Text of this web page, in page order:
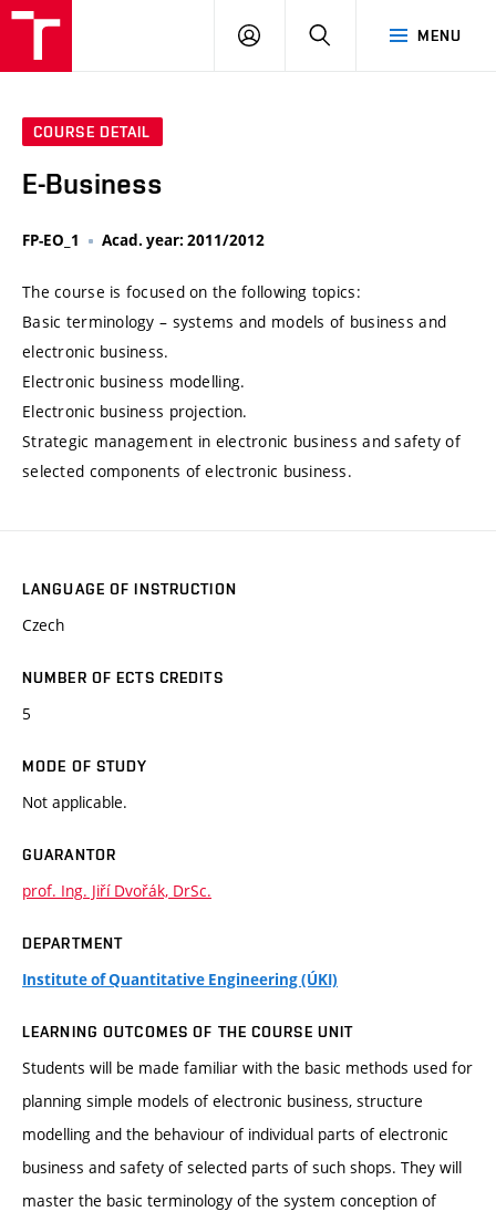
MENU
LOG
SEARCH
COURSE DETAIL
E-Business
FP-EO_1 Acad. year: 2011/2012
The course is focused on the following topics:
Basic terminology – systems and models of business and
electronic business.
Electronic business modelling.
Electronic business projection.
Strategic management in electronic business and safety of
selected components of electronic business.
LANGUAGE OF INSTRUCTION
Czech
NUMBER OF ECTS CREDITS
5
MODE OF STUDY
Not applicable.
GUARANTOR
prof. Ing. Jiří Dvořák, DrSc.
DEPARTMENT
Institute of Quantitative Engineering (ÚKI)
LEARNING OUTCOMES OF THE COURSE UNIT
Students will be made familiar with the basic methods used for
planning simple models of electronic business, structure
modelling and the behaviour of individual parts of electronic
business and safety of selected parts of such shops. They will
master the basic terminology of the system conception of